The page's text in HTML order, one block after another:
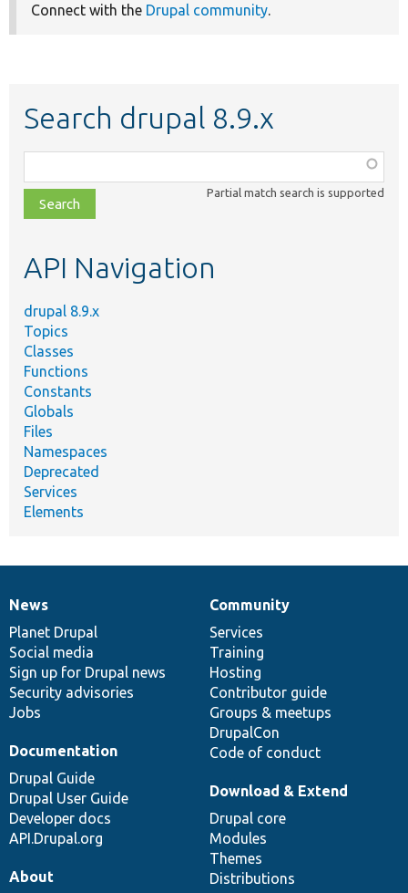
Connect with the Drupal community.
Search drupal 8.9.x
class,
file,
topic,
Partial match search is supported
API Navigation
drupal 8.9.x
Topics
Classes
Functions
Constants
Globals
Files
Namespaces
Deprecated
Services
Elements
News
items
News
Planet Drupal
Social media
Sign up for Drupal news
Security advisories
Jobs
Our
community
Community
Services
Training
Hosting
Contributor guide
Groups & meetups
DrupalCon
Code of conduct
Documentation
Documentation
Drupal Guide
Drupal User Guide
Developer docs
API.Drupal.org
Drupal
code
base
Download & Extend
Drupal core
Modules
Themes
Distributions
Governance
of
community
About